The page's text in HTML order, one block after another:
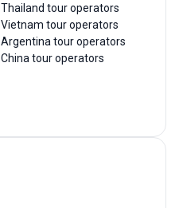
Thailand tour operators
Vietnam tour operators
Argentina tour operators
China tour operators